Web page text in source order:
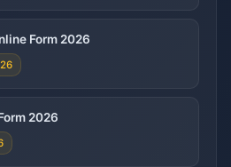
Form 2026
2026